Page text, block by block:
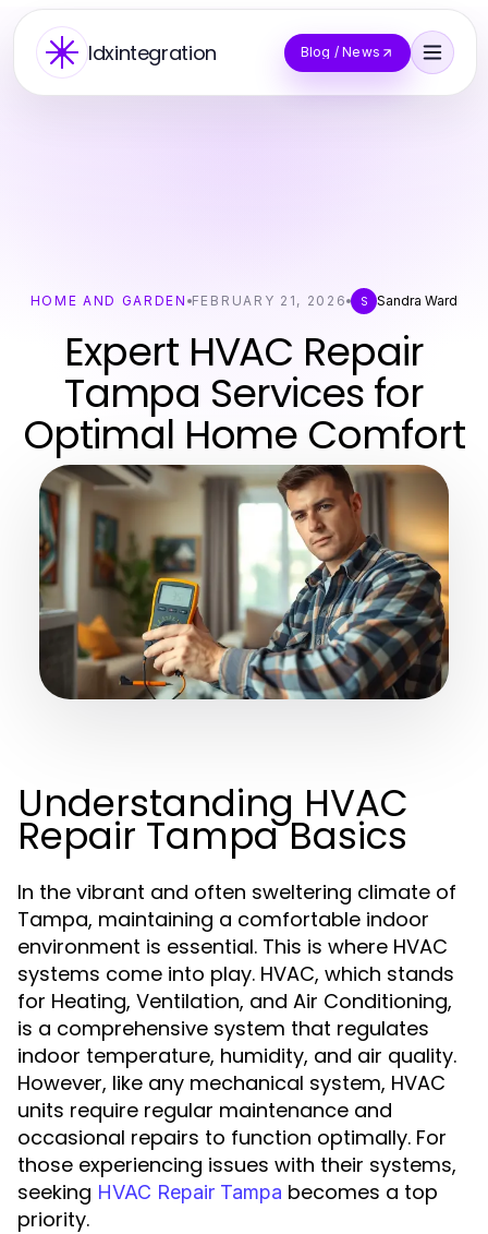
Idxintegration Blog / News
HOME AND GARDEN FEBRUARY 21, 2026 S Sandra Ward
Expert HVAC Repair
Tampa Services for
Optimal Home Comfort
Understanding HVAC
Repair Tampa Basics
In the vibrant and often sweltering climate of
Tampa, maintaining a comfortable indoor
environment is essential. This is where HVAC
systems come into play. HVAC, which stands
for Heating, Ventilation, and Air Conditioning,
is a comprehensive system that regulates
indoor temperature, humidity, and air quality.
However, like any mechanical system, HVAC
units require regular maintenance and
occasional repairs to function optimally. For
those experiencing issues with their systems,
seeking HVAC Repair Tampa becomes a top
priority.